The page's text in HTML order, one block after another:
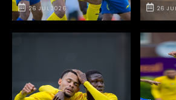
26 JUL 2026 26